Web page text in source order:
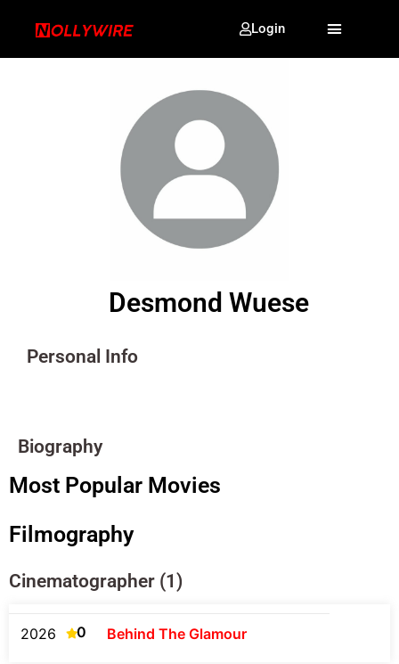
Login
Desmond Wuese
Personal Info
Biography
Most Popular Movies
Filmography
Cinematographer (1)
2026 0 Behind The Glamour